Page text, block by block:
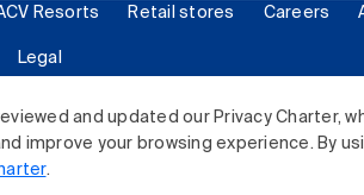
and updated our Privacy Charter,
improve your browsing experience. By
.
Resorts Retail stores Careers
Legal